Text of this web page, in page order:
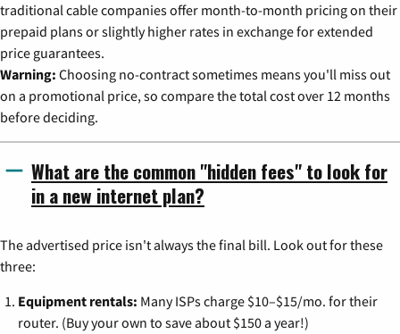
traditional cable companies offer month-to-month pricing on their
prepaid plans or slightly higher rates in exchange for extended
price guarantees.
Warning: Choosing no-contract sometimes means you'll miss out
on a promotional price, so compare the total cost over 12 months
before deciding.
What are the common "hidden fees" to look for
in a new internet plan?
The advertised price isn't always the final bill. Look out for these
three:
Equipment rentals: Many ISPs charge $10–$15/mo. for their
router. (Buy your own to save about $150 a year!)